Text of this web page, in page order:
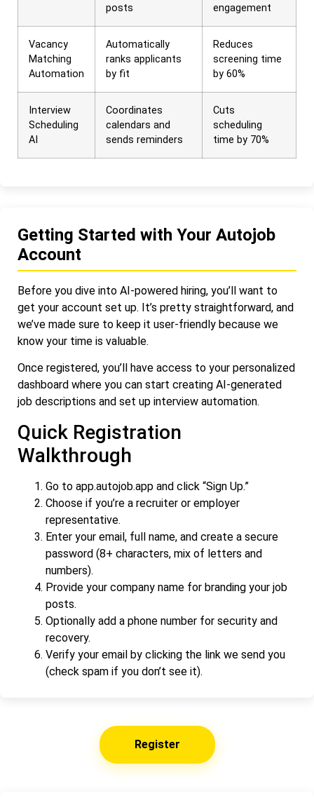
posts
engagement
Vacancy
Matching
Automation
Automatically
ranks applicants
by fit
Reduces
screening time
by 60%
Interview
Scheduling
AI
Coordinates
calendars and
sends reminders
Cuts
scheduling
time by 70%
Getting Started with Your Autojob
Account
Before you dive into AI-powered hiring, you’ll want to
get your account set up. It’s pretty straightforward, and
we’ve made sure to keep it user-friendly because we
know your time is valuable.
Once registered, you’ll have access to your personalized
dashboard where you can start creating AI-generated
job descriptions and set up interview automation.
Quick Registration
Walkthrough
Go to app.autojob.app and click “Sign Up.”
Choose if you’re a recruiter or employer
representative.
Enter your email, full name, and create a secure
password (8+ characters, mix of letters and
numbers).
Provide your company name for branding your job
posts.
Optionally add a phone number for security and
recovery.
Verify your email by clicking the link we send you
(check spam if you don’t see it).
Register